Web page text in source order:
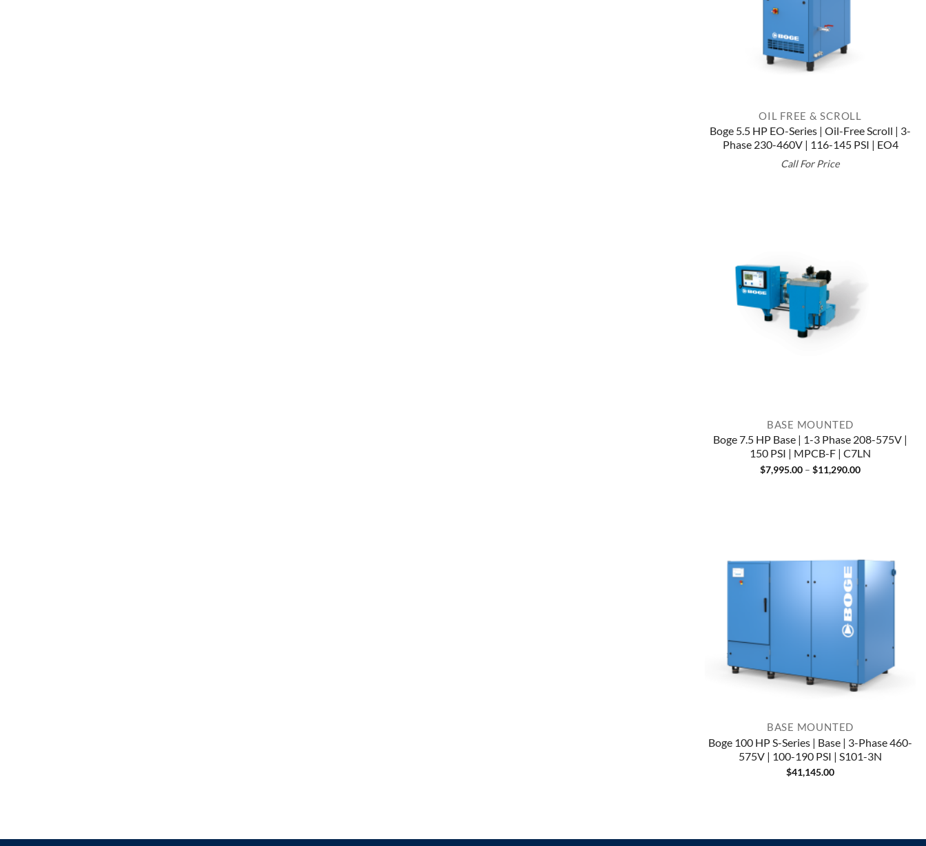
OIL FREE & SCROLL
Boge 5.5 HP EO-Series | Oil-Free Scroll | 3-
Phase 230-460V | 116-145 PSI | EO4
Call For Price
BASE MOUNTED
Boge 7.5 HP Base | 1-3 Phase 208-575V |
150 PSI | MPCB-F | C7LN
$7,995.00 – $11,290.00Price
BASE MOUNTED
Boge 100 HP S-Series | Base | 3-Phase 460-
575V | 100-190 PSI | S101-3N
$41,145.00